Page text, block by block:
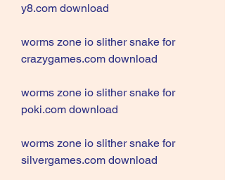
y8.com download
worms zone io slither snake for
crazygames.com download
worms zone io slither snake for
poki.com download
worms zone io slither snake for
silvergames.com download